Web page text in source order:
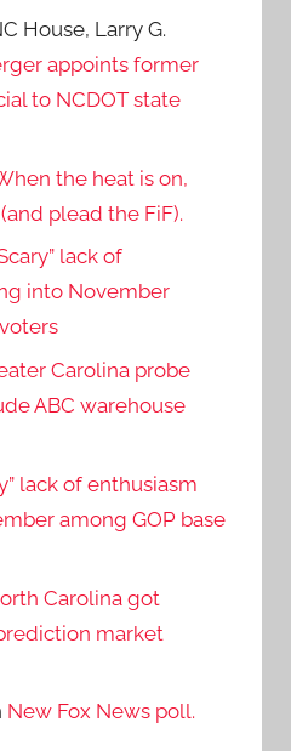
House, Larry G.
appoints former
to NCDOT state
the heat is on,
plead the FiF).
lack of
into November
Carolina probe
ABC warehouse
lack of enthusiasm
among GOP base
Carolina got
market
New Fox News poll.